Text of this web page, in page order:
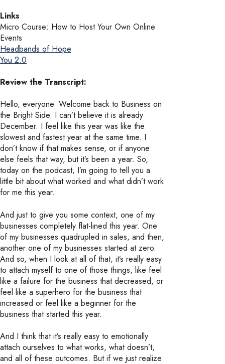
Links
Micro Course: How to Host Your Own Online
Events
Headbands of Hope
You 2.0
Review the Transcript:
Hello, everyone. Welcome back to Business on
the Bright Side. I can’t believe it is already
December. I feel like this year was like the
slowest and fastest year at the same time. I
don’t know if that makes sense, or if anyone
else feels that way, but it’s been a year. So,
today on the podcast, I’m going to tell you a
little bit about what worked and what didn’t work
for me this year.
And just to give you some context, one of my
businesses completely flat-lined this year. One
of my businesses quadrupled in sales, and then,
another one of my businesses started at zero.
And so, when I look at all of that, it’s really easy
to attach myself to one of those things, like feel
like a failure for the business that decreased, or
feel like a superhero for the business that
increased or feel like a beginner for the
business that started this year.
And I think that it’s really easy to emotionally
attach ourselves to what works, what doesn’t,
and all of these outcomes. But if we just realize